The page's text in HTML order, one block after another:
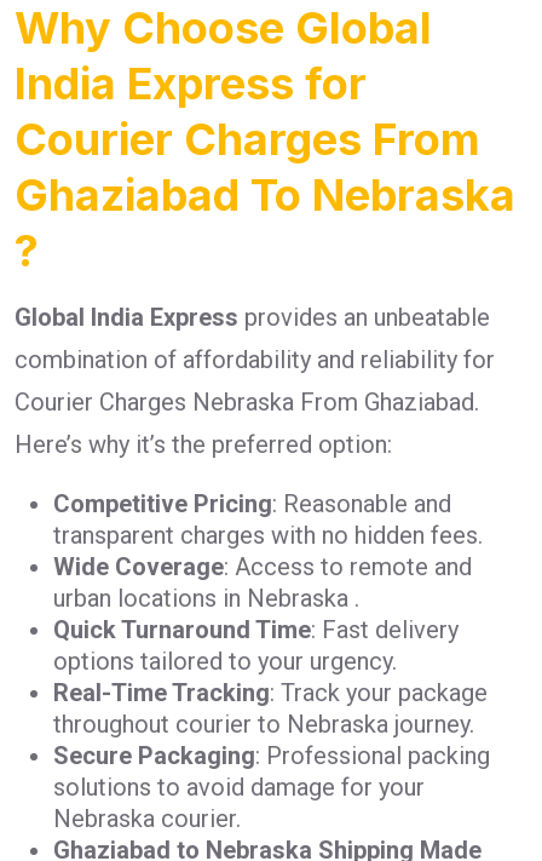
Why Choose Global
India Express for
Courier Charges From
Ghaziabad To Nebraska
?
Global India Express provides an unbeatable
combination of affordability and reliability for
Courier Charges Nebraska From Ghaziabad.
Here’s why it’s the preferred option:
Competitive Pricing: Reasonable and
transparent charges with no hidden fees.
Wide Coverage: Access to remote and
urban locations in Nebraska .
Quick Turnaround Time: Fast delivery
options tailored to your urgency.
Real-Time Tracking: Track your package
throughout courier to Nebraska journey.
Secure Packaging: Professional packing
solutions to avoid damage for your
Nebraska courier.
Ghaziabad to Nebraska Shipping Made